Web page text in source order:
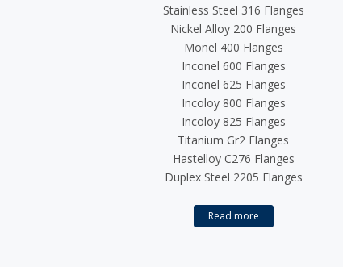
Stainless Steel 316 Flanges
Nickel Alloy 200 Flanges
Monel 400 Flanges
Inconel 600 Flanges
Inconel 625 Flanges
Incoloy 800 Flanges
Incoloy 825 Flanges
Titanium Gr2 Flanges
Hastelloy C276 Flanges
Duplex Steel 2205 Flanges
Read more